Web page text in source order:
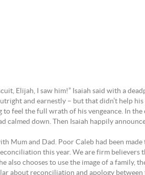
Elijah, I saw him!” Isaiah said with a
and earnestly – but that didn’t help
to feel the full wrath of his vengeance. In
calmed down. Then Isaiah happily
Mum and Dad. Poor Caleb had been
this year. We are firm believers
also chooses to use the image of a family,
about reconciliation and apology